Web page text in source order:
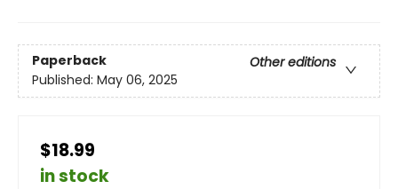
Paperback
Other editions
Published: May 06, 2025
$18.99
in stock